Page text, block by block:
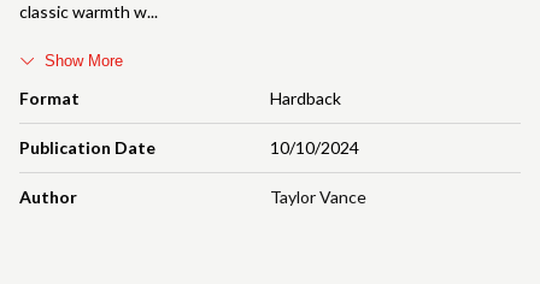
Format Hardback
Publication Date 10/10/2024
Author Taylor Vance
classic warmth w
Show More